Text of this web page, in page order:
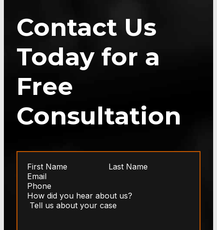
Contact Us
Today for a
Free
Consultation